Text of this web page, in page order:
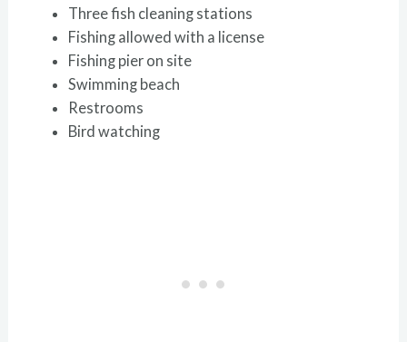
Three fish cleaning stations
Fishing allowed with a license
Fishing pier on site
Swimming beach
Restrooms
Bird watching